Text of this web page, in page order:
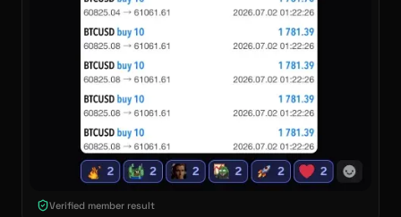
Verified member result